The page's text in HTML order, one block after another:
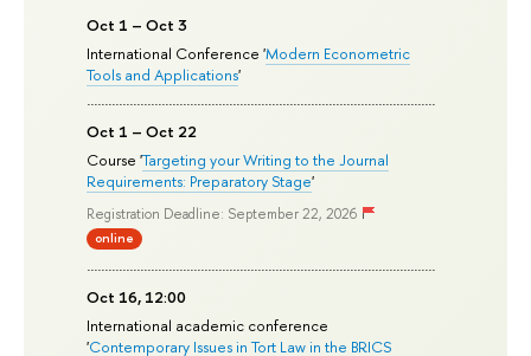
Oct 1 – Oct 3
International Conference 'Modern Econometric
Tools and Applications'
Oct 1 – Oct 22
Course 'Targeting your Writing to the Journal
Requirements: Preparatory Stage'
Registration Deadline: September 22, 2026
online
Oct 16, 12:00
International academic conference
'Contemporary Issues in Tort Law in the BRICS